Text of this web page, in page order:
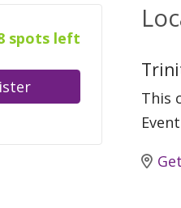
spots left
This